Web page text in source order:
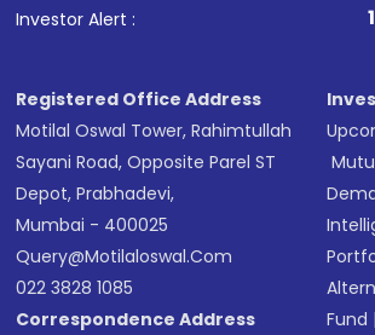
Investor Alert : . For
Registered Office Address
Motilal Oswal Tower, Rahimtullah
Sayani Road, Opposite Parel ST
Depot, Prabhadevi,
Mumbai - 400025
Query@motilaloswal.com
022 3828 1085
Correspondence Address
Fund